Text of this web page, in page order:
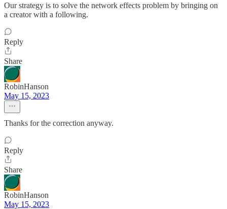
Our strategy is to solve the network effects problem by bringing on
a creator with a following.
Reply
Share
RobinHanson
May 15, 2023
Thanks for the correction anyway.
Reply
Share
RobinHanson
May 15, 2023